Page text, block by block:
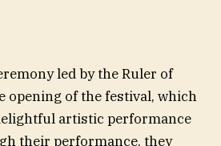
led by the Ruler of
opening of the festival, which
artistic performance
their performance, they